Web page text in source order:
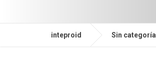
inteproid Sin categoría